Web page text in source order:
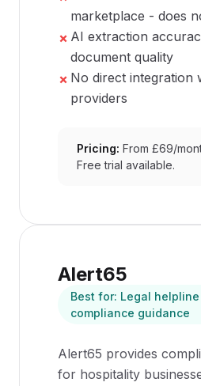
marketplace - does
✗ AI extraction
document quality
✗ No direct integration
providers
Pricing: From £69/
Free trial available.
Alert65
Best for: Legal
compliance guidance
Alert65 provides
for hospitality